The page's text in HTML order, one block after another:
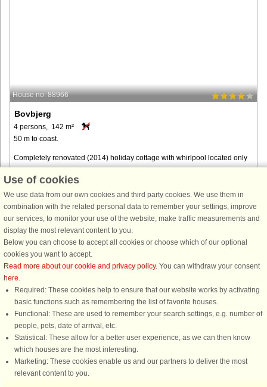
House no: 88966
Bovbjerg
4 persons, 142 m²
50 m to coast.
Completely renovated (2014) holiday cottage with whirlpool located only
approx. 50 m from the North Sea's beach. From almost every room of the
house and of course also the plot there is a panoramic view ...
from € 1,184
| 4,1 of 5 - based on more than 135.870 review
DanCenter A/S - Kronprinsensgade 3, 2. - 1114 København K - Danmark
Tel.: +45 70 13 00 00 - Fax.: +45 70 13 70 70 - CVR: 67324013
Danske Bank Copenhagen - IBAN: DK35 3000 4073 0424 53 - BIC/Swift Code :
Use of cookies
We use data from our own cookies and third party cookies. We use them in
combination with the related personal data to remember your settings, improve
our services, to monitor your use of the website, make traffic measurements and
display the most relevant content to you.
Below you can choose to accept all cookies or choose which of our optional
cookies you want to accept.
Read more about our cookie and privacy policy. You can withdraw your consent
here.
Required: These cookies help to ensure that our website works by activating
basic functions such as remembering the list of favorite houses.
Functional: These are used to remember your search settings, e.g. number of
people, pets, date of arrival, etc.
Statistical: These allow for a better user experience, as we can then know
which houses are the most interesting.
Marketing: These cookies enable us and our partners to deliver the most
relevant content to you.